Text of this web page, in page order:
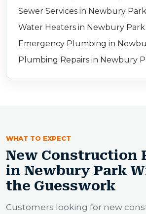
Sewer Services in Newbury Park
Water Heaters in Newbury Park
Emergency Plumbing in
Plumbing Repairs in Newbury
WHAT TO EXPECT
New Construction
in Newbury Park
the Guesswork
Customers looking for new